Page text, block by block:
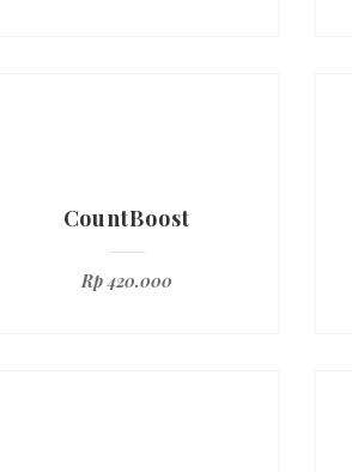
CountBoost
Rp420.000